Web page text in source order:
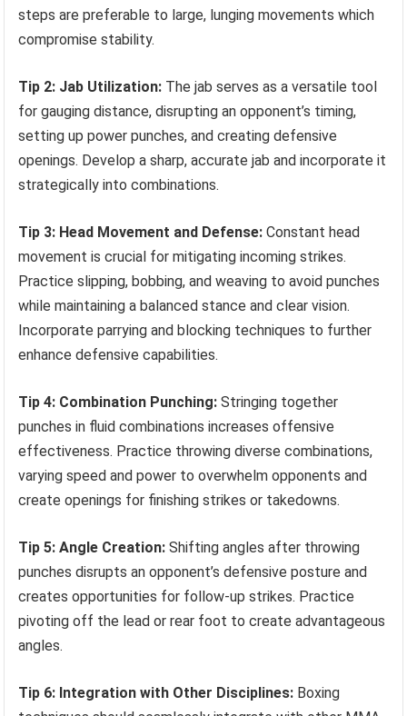
steps are preferable to large, lunging movements which
compromise stability.
Tip 2: Jab Utilization: The jab serves as a versatile tool
for gauging distance, disrupting an opponent’s timing,
setting up power punches, and creating defensive
openings. Develop a sharp, accurate jab and incorporate it
strategically into combinations.
Tip 3: Head Movement and Defense: Constant head
movement is crucial for mitigating incoming strikes.
Practice slipping, bobbing, and weaving to avoid punches
while maintaining a balanced stance and clear vision.
Incorporate parrying and blocking techniques to further
enhance defensive capabilities.
Tip 4: Combination Punching: Stringing together
punches in fluid combinations increases offensive
effectiveness. Practice throwing diverse combinations,
varying speed and power to overwhelm opponents and
create openings for finishing strikes or takedowns.
Tip 5: Angle Creation: Shifting angles after throwing
punches disrupts an opponent’s defensive posture and
creates opportunities for follow-up strikes. Practice
pivoting off the lead or rear foot to create advantageous
angles.
Tip 6: Integration with Other Disciplines: Boxing